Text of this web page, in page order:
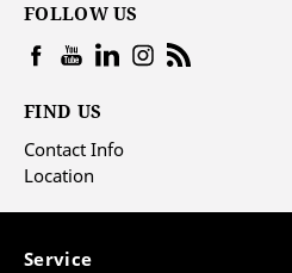
FOLLOW US
FIND US
Contact Info
Location
Service